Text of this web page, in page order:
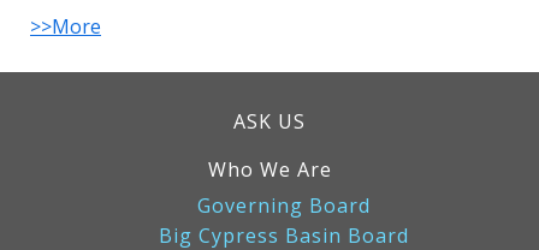
>>More
ASK US
Who We Are
Governing Board
Big Cypress Basin Board